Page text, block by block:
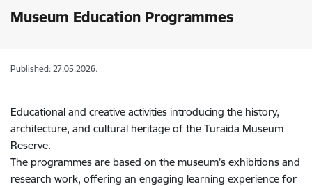
Museum Education Programmes
Published: 27.05.2026.
Educational and creative activities introducing the history,
architecture, and cultural heritage of the Turaida Museum
Reserve.
The programmes are based on the museum’s exhibitions and
research work, offering an engaging learning experience for